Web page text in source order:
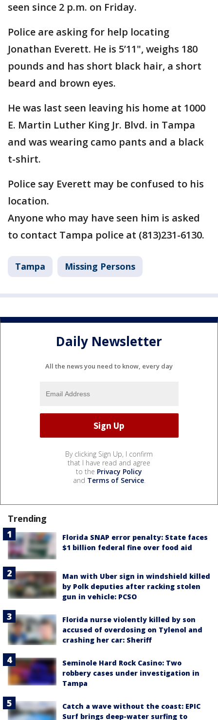
seen since 2 p.m. on Friday.
Police are asking for help locating
Jonathan Everett. He is 5’11", weighs 180
pounds and has short black hair, a short
beard and brown eyes.
He was last seen leaving his home at 1000
E. Martin Luther King Jr. Blvd. in Tampa
and was wearing camo pants and a black
t-shirt.
Police say Everett may be confused to his
location.
Anyone who may have seen him is asked
to contact Tampa police at (813)231-6130.
Tampa Missing Persons
Daily Newsletter
All the news you need to know, every day
By clicking Sign Up, I confirm
that I have read and agree
to the Privacy Policy
and Terms of Service.
Trending
Florida SNAP error penalty: State faces
$1 billion federal fine over food aid
Man with Uber sign in windshield killed
by Polk deputies after racking stolen
gun in vehicle: PCSO
Florida nurse violently killed by son
accused of overdosing on Tylenol and
crashing her car: Sheriff
Seminole Hard Rock Casino: Two
robbery cases under investigation in
Tampa
Catch a wave without the coast: EPIC
Surf brings deep-water surfing to